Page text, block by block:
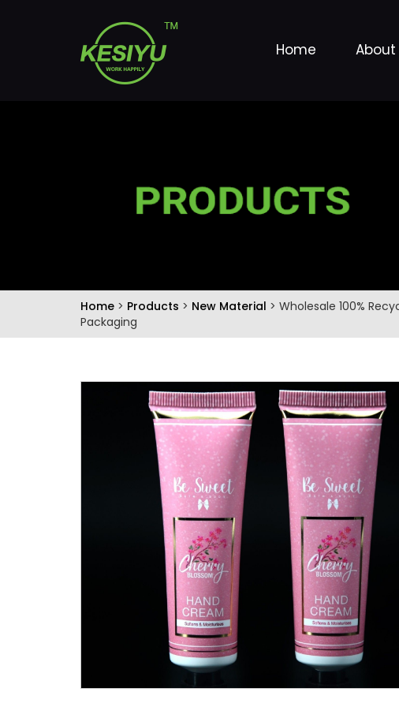
Home About
Home > Products > New Material > Wholesale 100%
Packaging